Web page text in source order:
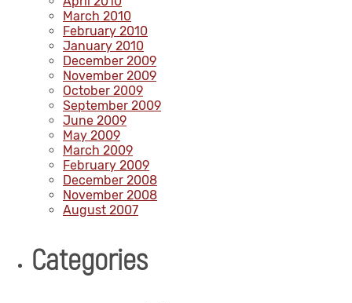
March 2010
February 2010
January 2010
December 2009
November 2009
October 2009
September 2009
June 2009
May 2009
March 2009
February 2009
December 2008
November 2008
August 2007
Categories